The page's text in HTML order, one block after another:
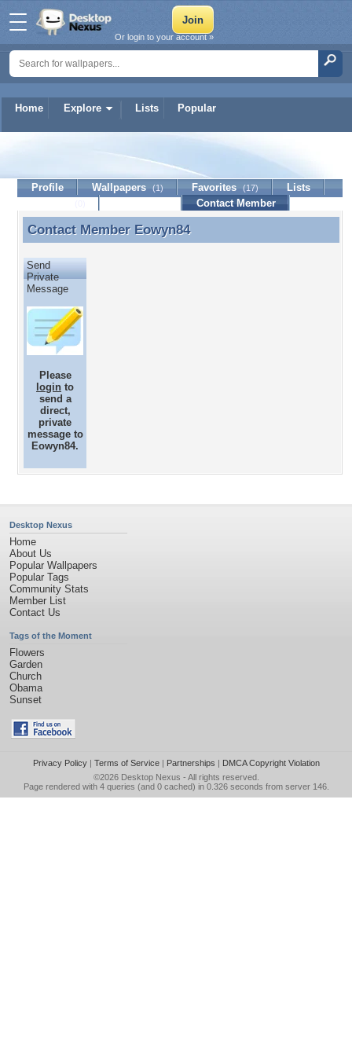
Home Explore Lists Popular
Or login to your account »
Profile Wallpapers (1) Favorites (17)
Lists
Contact Member
Contact Member Eowyn84
Contact Member Eowyn84
Send
Private
Message
Please
login to
send a
direct,
private
message to
Eowyn84.
Desktop Nexus
Home
About Us
Popular Wallpapers
Popular Tags
Community Stats
Member List
Contact Us
Tags of the Moment
Flowers
Garden
Church
Obama
Sunset
Privacy Policy| Terms of Service| Partnerships | DMCA Copyright Violation
©2026 Desktop Nexus - All rights reserved.
Page rendered with 4 queries (and 0 cached) in 0.326 seconds from server 146.